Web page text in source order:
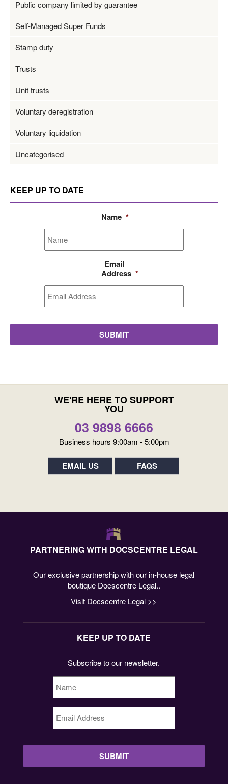
Public company limited by guarantee
Self-Managed Super Funds
Stamp duty
Trusts
Unit trusts
Voluntary deregistration
Voluntary liquidation
Uncategorised
KEEP UP TO DATE
Name *
Email
Address *
WE'RE HERE TO SUPPORT
YOU
03 9898 6666
Business hours 9:00am - 5:00pm
EMAIL US FAQS
PARTNERING WITH DOCSCENTRE LEGAL
Our exclusive partnership with our in-house legal
boutique Docscentre Legal..
Visit Docscentre Legal >>
KEEP UP TO DATE
Subscribe to our newsletter.
Name *
Email